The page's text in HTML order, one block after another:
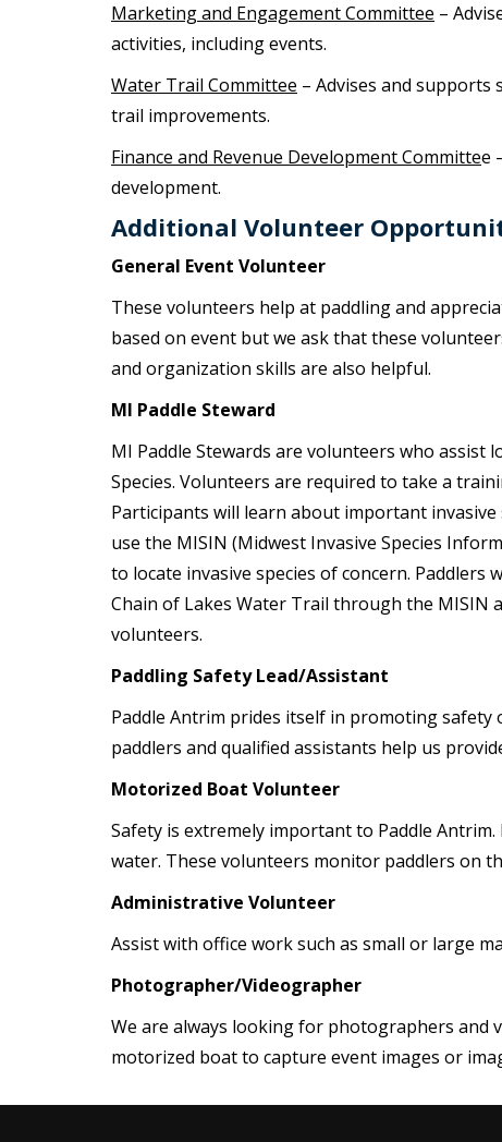
Marketing and Engagement Committee –
activities, including events.
Water Trail Committee – Advises and
trail improvements.
Finance and Revenue Development Committee
development.
Additional Volunteer
General Event Volunteer
These volunteers help at paddling and
based on event but we ask that these
and organization skills are also helpful.
MI Paddle Steward
MI Paddle Stewards are volunteers who
Species. Volunteers are required to take a
Participants will learn about important
use the MISIN (Midwest Invasive Species
to locate invasive species of concern. Paddlers
Chain of Lakes Water Trail through the MISIN
volunteers.
Paddling Safety Lead/Assistant
Paddle Antrim prides itself in promoting safety
paddlers and qualified assistants help us
Motorized Boat Volunteer
Safety is extremely important to Paddle
water. These volunteers monitor paddlers on
Administrative Volunteer
Assist with office work such as small or large
Photographer/Videographer
We are always looking for photographers and
motorized boat to capture event images or